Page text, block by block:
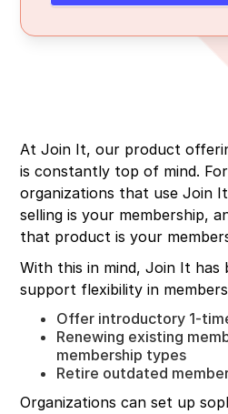
At Join It, our product
is constantly top of mind.
organizations that use Join
selling is your membership,
that product is your
With this in mind, Join It
support flexibility in
Offer introductory 1-
Renewing existing
membership types
Retire outdated
Organizations can set up